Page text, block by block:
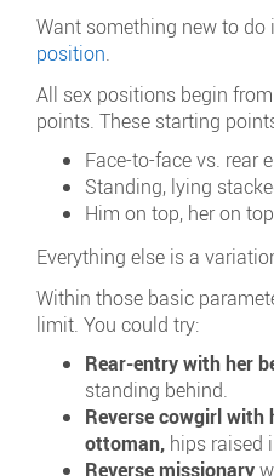
Want something new to do
position.
All sex positions begin
points. These starting
Face-to-face vs. rear
Standing, lying
Him on top, her on
Everything else is a
Within those basic
limit. You could try:
Rear-entry with her
standing behind.
Reverse cowgirl with
ottoman, hips raised
Reverse missionary